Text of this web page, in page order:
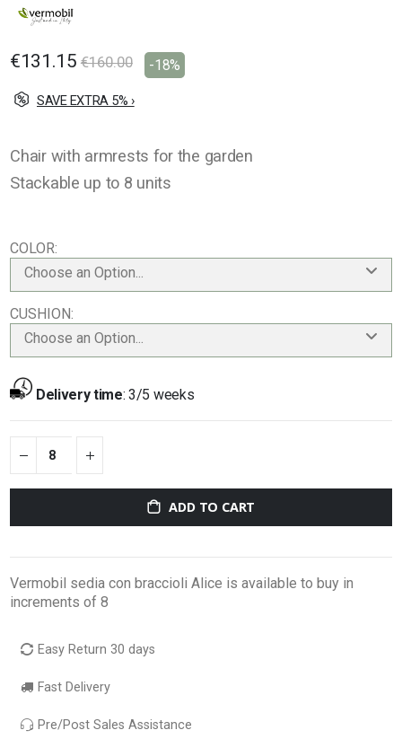
the
images
€131.15 €160.00 -18%
SAVE EXTRA 5% ›
Chair with armrests for the garden
Stackable up to 8 units
COLOR
Choose an Option...
CUSHION
Choose an Option...
Delivery time:3/5 weeks
ADD TO CART
Vermobil sedia con braccioli Alice is available to buy in
increments of 8
Easy Return 30 days
Fast Delivery
Pre/Post Sales Assistance